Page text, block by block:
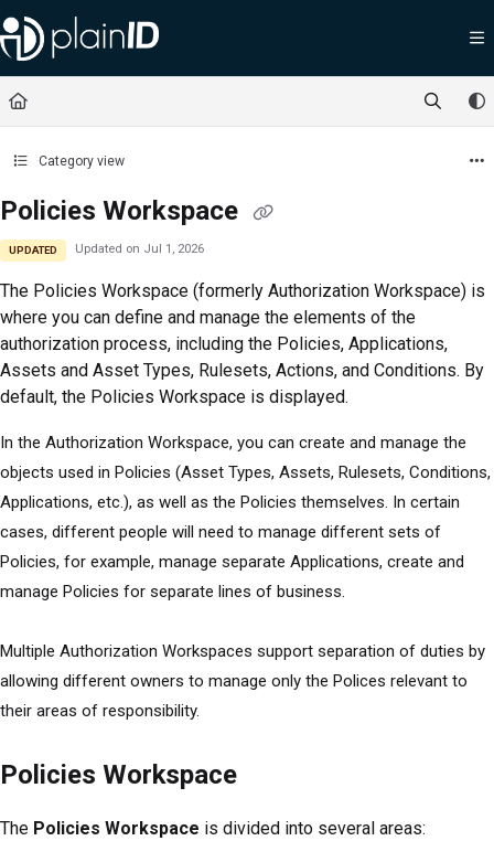
Documentation Index
Fetch the complete documentation index at:
Use this file to discover all available pages before exploring further.
Category view
Policies Workspace
UPDATED Updated on Jul 1, 2026
The Policies Workspace (formerly Authorization Workspace) is
where you can define and manage the elements of the
authorization process, including the Policies, Applications,
Assets and Asset Types, Rulesets, Actions, and Conditions. By
default, the Policies Workspace is displayed.
In the Authorization Workspace, you can create and manage the
objects used in Policies (Asset Types, Assets, Rulesets, Conditions,
Applications, etc.), as well as the Policies themselves. In certain
cases, different people will need to manage different sets of
Policies, for example, manage separate Applications, create and
manage Policies for separate lines of business.
Multiple Authorization Workspaces support separation of duties by
allowing different owners to manage only the Polices relevant to
their areas of responsibility.
Policies Workspace
The Policies Workspace is divided into several areas: